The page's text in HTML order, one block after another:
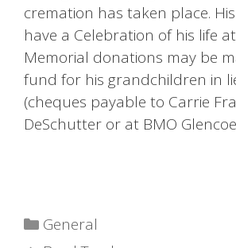
cremation has taken place.
have a Celebration of his life
Memorial donations may be
fund for his grandchildren in
(cheques payable to Carrie
DeSchutter or at BMO
Categories
General